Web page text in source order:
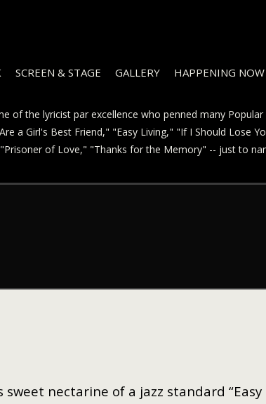
SCREEN & STAGE GALLERY
HAPPENING NOW
of the lyricist par excellence who penned many Popular
a Girl's Best Friend," "Easy Living," "If I Should Lose
of Love," "Thanks for the Memory" -- just to
nectarine of a jazz standard “Easy